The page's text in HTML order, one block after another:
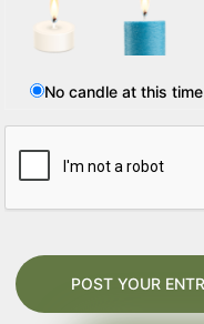
No candle at this time